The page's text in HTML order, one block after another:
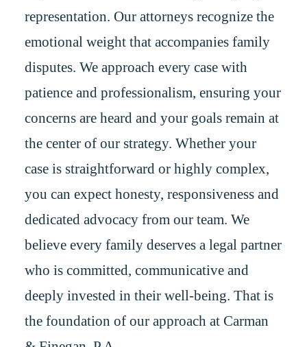
representation. Our attorneys recognize the
emotional weight that accompanies family
disputes. We approach every case with
patience and professionalism, ensuring your
concerns are heard and your goals remain at
the center of our strategy. Whether your
case is straightforward or highly complex,
you can expect honesty, responsiveness and
dedicated advocacy from our team. We
believe every family deserves a legal partner
who is committed, communicative and
deeply invested in their well-being. That is
the foundation of our approach at Carman